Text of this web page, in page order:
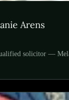
Arens
solicitor —